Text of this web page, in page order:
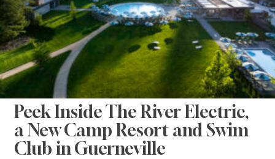
Peek Inside The River Electric,
a New Camp Resort and Swim
Club in Guerneville